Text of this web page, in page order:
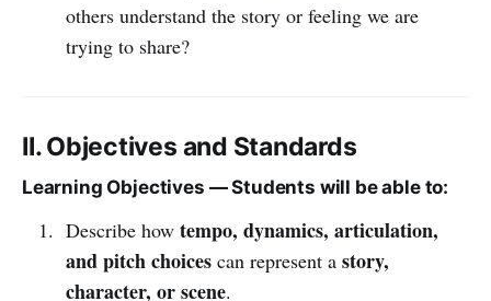
others understand the story or feeling we are
trying to share?
II. Objectives and Standards
Learning Objectives — Students will be able to:
Describe how tempo, dynamics, articulation,
and pitch choicescan represent a story,
character, or scene.